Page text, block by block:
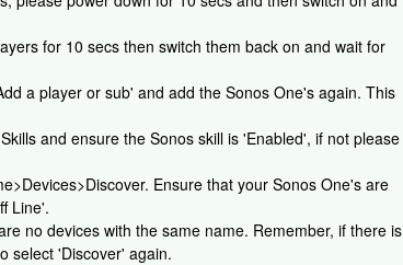
for 10 secs then switch them back on and wait for
a player or sub' and add the Sonos One's again. This
and ensure the Sonos skill is 'Enabled', if not please
Ensure that your Sonos One's are
Line'.
no devices with the same name. Remember, if there is
select 'Discover' again.